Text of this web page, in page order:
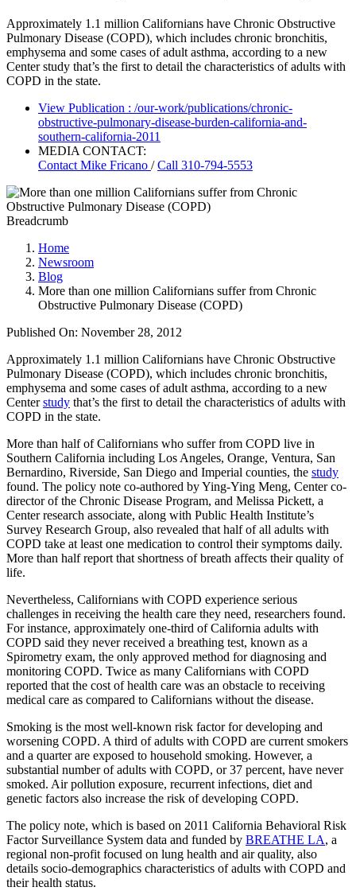
Approximately 1.1 million Californians have Chronic Obstructive
Pulmonary Disease (COPD), which includes chronic bronchitis,
emphysema and some cases of adult asthma, according to a new
Center study that’s the first to detail the characteristics of adults with
COPD in the state.
View Publication : /our-work/publications/chronic-
obstructive-pulmonary-disease-burden-california-and-
southern-california-2011
MEDIA CONTACT:
Contact Mike Fricano /Call 310-794-5553
Breadcrumb
Home
Newsroom
Blog
More than one million Californians suffer from Chronic
Obstructive Pulmonary Disease (COPD)
Published On: November 28, 2012
Approximately 1.1 million Californians have Chronic Obstructive
Pulmonary Disease (COPD), which includes chronic bronchitis,
emphysema and some cases of adult asthma, according to a new
Centerstudy that’s the first to detail the characteristics of adults with
COPD in the state.
More than half of Californians who suffer from COPD live in
Southern California including Los Angeles, Orange, Ventura, San
Bernardino, Riverside, San Diego and Imperial counties, the study
found. The policy note co-authored by Ying-Ying Meng, Center co-
director of the Chronic Disease Program, and Melissa Pickett, a
Center research associate, along with Public Health Institute’s
Survey Research Group, also revealed that half of all adults with
COPD take at least one medication to control their symptoms daily.
More than half report that shortness of breath affects their quality of
life.
Nevertheless, Californians with COPD experience serious
challenges in receiving the health care they need, researchers found.
For instance, approximately one-third of California adults with
COPD said they never received a breathing test, known as a
Spirometry exam, the only approved method for diagnosing and
monitoring COPD. Twice as many Californians with COPD
reported that the cost of health care was an obstacle to receiving
medical care as compared to Californians without the disease.
Smoking is the most well-known risk factor for developing and
worsening COPD. A third of adults with COPD are current smokers
and a quarter are exposed to household smoking. However, a
substantial number of adults with COPD, or 37 percent, have never
smoked. Air pollution exposure, recurrent infections, diet and
genetic factors also increase the risk of developing COPD.
The policy note, which is based on 2011 California Behavioral Risk
Factor Surveillance System data and funded by BREATHE LA, a
regional non-profit focused on lung health and air quality, also
details socio-demographics characteristics of adults with COPD and
their health status.